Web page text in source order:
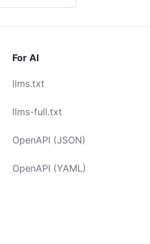
For AI
llms.txt
llms-full.txt
OpenAPI (JSON)
OpenAPI (YAML)